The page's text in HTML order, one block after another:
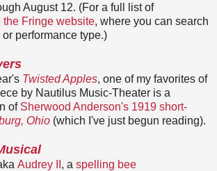
August 12. (For a full list of
the Fringe website, where you can search
performance type.)
Twisted Apples, one of my favorites of
by Nautilus Music-Theater is a
of Sherwood Anderson's 1919 short-
Ohio (which I've just begun reading).
Audrey II , a spelling bee